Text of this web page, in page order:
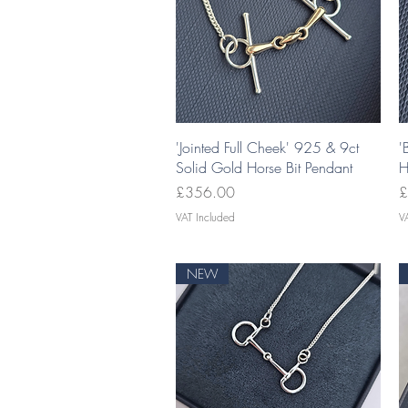
Quick View
'Jointed Full Cheek' 925 & 9ct
Solid Gold Horse Bit Pendant
Price
£356.00
VAT Included
NEW